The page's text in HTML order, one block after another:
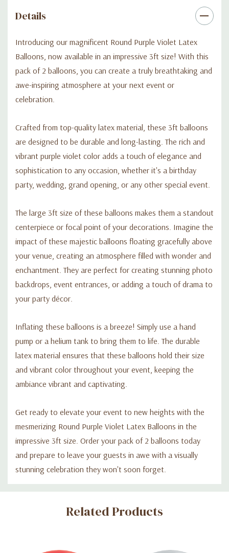
prepare to leave your guests in awe with a visually stunning
Details
Introducing our magnificent Round Purple Violet Latex
Balloons, now available in an impressive 3ft size! With this
pack of 2 balloons, you can create a truly breathtaking and
awe-inspiring atmosphere at your next event or
celebration.
Crafted from top-quality latex material, these 3ft balloons
are designed to be durable and long-lasting. The rich and
vibrant purple violet color adds a touch of elegance and
sophistication to any occasion, whether it's a birthday
party, wedding, grand opening, or any other special event.
The large 3ft size of these balloons makes them a standout
centerpiece or focal point of your decorations. Imagine the
impact of these majestic balloons floating gracefully above
your venue, creating an atmosphere filled with wonder and
enchantment. They are perfect for creating stunning photo
backdrops, event entrances, or adding a touch of drama to
your party décor.
Inflating these balloons is a breeze! Simply use a hand
pump or a helium tank to bring them to life. The durable
latex material ensures that these balloons hold their size
and vibrant color throughout your event, keeping the
ambiance vibrant and captivating.
Get ready to elevate your event to new heights with the
mesmerizing Round Purple Violet Latex Balloons in the
impressive 3ft size. Order your pack of 2 balloons today
and prepare to leave your guests in awe with a visually
stunning celebration they won't soon forget.
Custom
Related Products